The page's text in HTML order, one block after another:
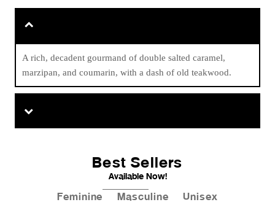
A rich, decadent gourmand of double salted caramel,
marzipan, and coumarin, with a dash of old teakwood.
Best Sellers
Available Now!
Feminine Masculine Unisex